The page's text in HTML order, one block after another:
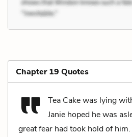
Chapter 19 Quotes
Tea Cake was lying
Janie hoped he was
great fear had took hold of